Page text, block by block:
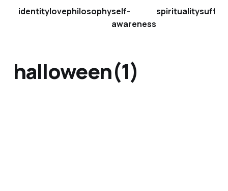
identitylovephilosophyself-
awareness
spirituality
halloween(1)